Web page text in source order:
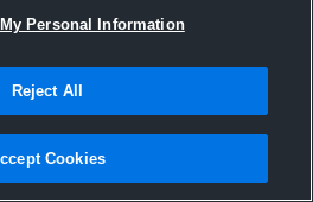
Hudl
Personal Information
Reject All
Cookies